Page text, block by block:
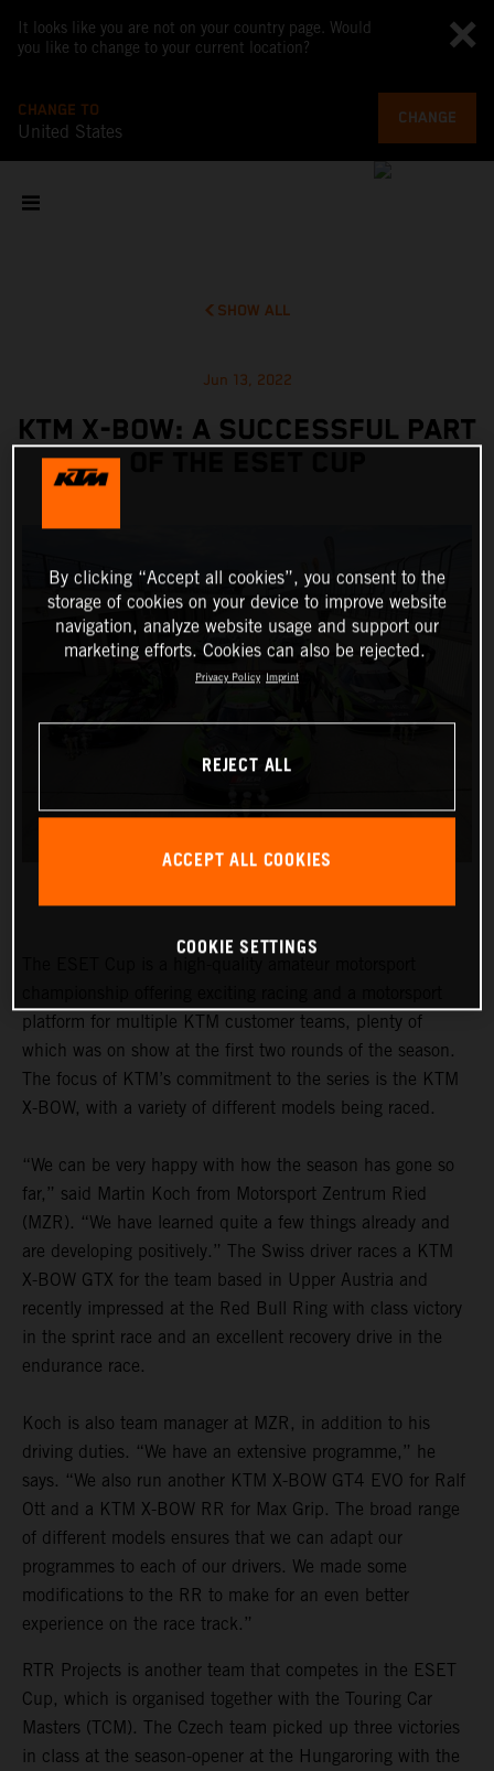
It looks like you are not on your country page. Would
you like to change to your current location?
CHANGE TO
United States
CHANGE
SHOW ALL
Jun 13, 2022
KTM X-BOW: A SUCCESSFUL PART
platform for multiple KTM customer teams, plenty of
which was on show at the first two rounds of the season.
The focus of KTM’s commitment to the series is the KTM
X-BOW, with a variety of different models being raced.
“We can be very happy with how the season has gone so
far,” said Martin Koch from Motorsport Zentrum Ried
(MZR). “We have learned quite a few things already and
are developing positively.” The Swiss driver races a KTM
X-BOW GTX for the team based in Upper Austria and
recently impressed at the Red Bull Ring with class victory
in the sprint race and an excellent recovery drive in the
endurance race.
Koch is also team manager at MZR, in addition to his
driving duties. “We have an extensive programme,” he
says. “We also run another KTM X-BOW GT4 EVO for Ralf
Ott and a KTM X-BOW RR for Max Grip. The broad range
of different models ensures that we can adapt our
programmes to each of our drivers. We made some
modifications to the RR to make for an even better
experience on the race track.”
RTR Projects is another team that competes in the ESET
Cup, which is organised together with the Touring Car
Masters (TCM). The Czech team picked up three victories
in class at the season-opener at the Hungaroring with the
By clicking “Accept all cookies”, you consent to the
storage of cookies on your device to improve website
navigation, analyze website usage and support our
marketing efforts. Cookies can also be rejected.
Privacy Policy Imprint
REJECT ALL
ACCEPT ALL COOKIES
COOKIE SETTINGS